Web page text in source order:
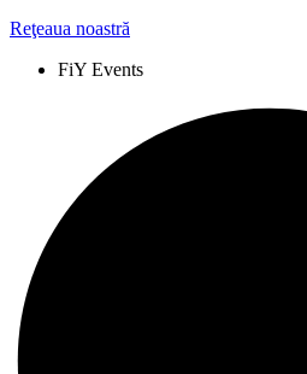
Reţeaua noastră
FiY Events